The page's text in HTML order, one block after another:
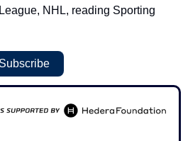
NHL, reading Sporting
Subscribe